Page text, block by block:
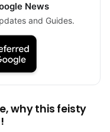
News
and Guides.
why this feisty